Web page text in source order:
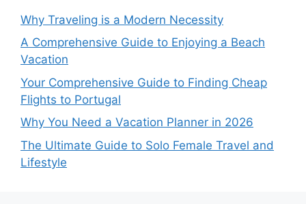
Why Traveling is a Modern Necessity
A Comprehensive Guide to Enjoying a Beach
Vacation
Your Comprehensive Guide to Finding Cheap
Flights to Portugal
Why You Need a Vacation Planner in 2026
The Ultimate Guide to Solo Female Travel and
Lifestyle